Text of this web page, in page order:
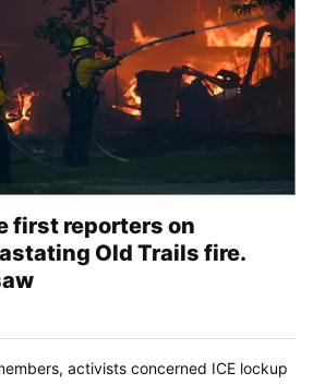
first reporters on
Old Trails fire.
activists concerned ICE lockup